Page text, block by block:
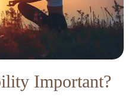
Important?